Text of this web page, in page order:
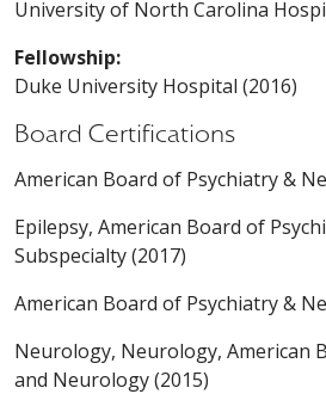
University of North Carolina
Fellowship:
Duke University Hospital (2016)
Board Certifications
American Board of Psychiatry &
Epilepsy, American Board of
Subspecialty (2017)
American Board of Psychiatry &
Neurology, Neurology, American
and Neurology (2015)